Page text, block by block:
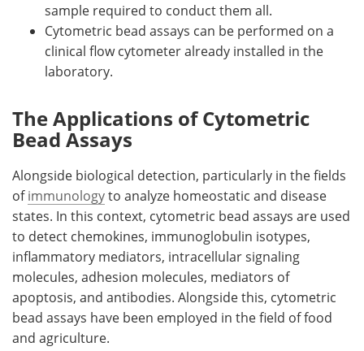
sample required to conduct them all.
Cytometric bead assays can be performed on a
clinical flow cytometer already installed in the
laboratory.
The Applications of Cytometric
Bead Assays
Alongside biological detection, particularly in the fields
ofimmunologyto analyze homeostatic and disease
states. In this context, cytometric bead assays are used
to detect chemokines, immunoglobulin isotypes,
inflammatory mediators, intracellular signaling
molecules, adhesion molecules, mediators of
apoptosis, and antibodies. Alongside this, cytometric
bead assays have been employed in the field of food
and agriculture.